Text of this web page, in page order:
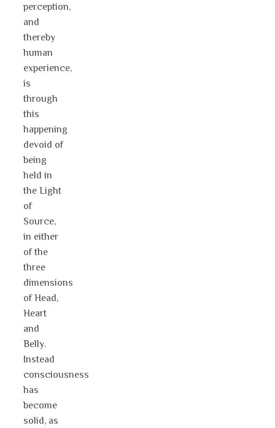
perception,
and
thereby
human
experience,
is
through
this
happening
devoid of
being
held in
the Light
of
Source,
in either
of the
three
dimensions
of Head,
Heart
and
Belly.
Instead
consciousness
has
become
solid, as